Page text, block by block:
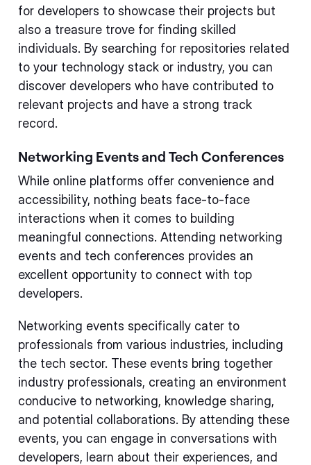
for developers to showcase their projects but
also a treasure trove for finding skilled
individuals. By searching for repositories related
to your technology stack or industry, you can
discover developers who have contributed to
relevant projects and have a strong track
record.
Networking Events and Tech Conferences
While online platforms offer convenience and
accessibility, nothing beats face-to-face
interactions when it comes to building
meaningful connections. Attending networking
events and tech conferences provides an
excellent opportunity to connect with top
developers.
Networking events specifically cater to
professionals from various industries, including
the tech sector. These events bring together
industry professionals, creating an environment
conducive to networking, knowledge sharing,
and potential collaborations. By attending these
events, you can engage in conversations with
developers, learn about their experiences, and